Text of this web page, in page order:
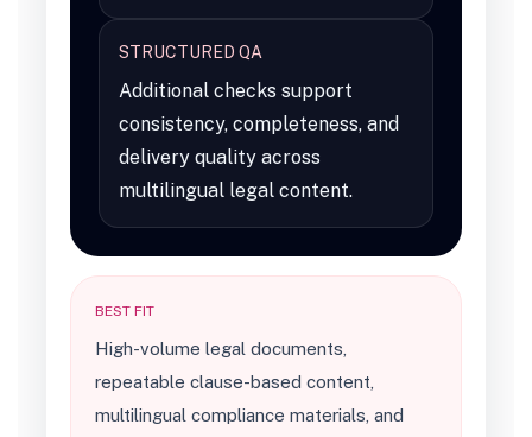
STRUCTURED QA
Additional checks support
consistency, completeness, and
delivery quality across
multilingual legal content.
BEST FIT
High-volume legal documents,
repeatable clause-based content,
multilingual compliance materials, and